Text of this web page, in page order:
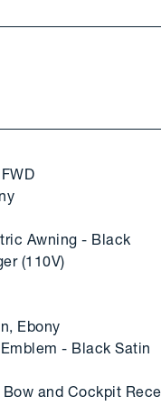
Awning - Black
(110V)
Ebony
- Black Satin
and Cockpit